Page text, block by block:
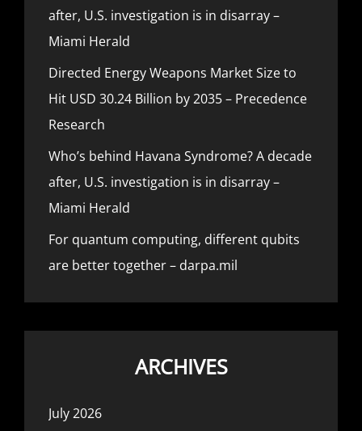
after, U.S. investigation is in disarray –
Miami Herald
Directed Energy Weapons Market Size to
Hit USD 30.24 Billion by 2035 – Precedence
Research
Who’s behind Havana Syndrome? A decade
after, U.S. investigation is in disarray –
Miami Herald
For quantum computing, different qubits
are better together – darpa.mil
ARCHIVES
July 2026